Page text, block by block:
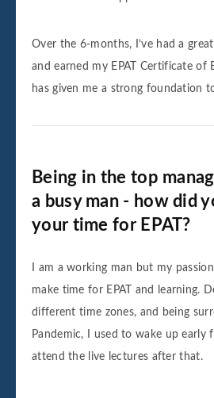
Over the 6-months, I’ve had a
and earned my EPAT Certificate of
has given me a strong foundation
Being in the top
a busy man - how did
your time for EPAT?
I am a working man but my
make time for EPAT and learning.
different time zones, and being
Pandemic, I used to wake up early
attend the live lectures after that.